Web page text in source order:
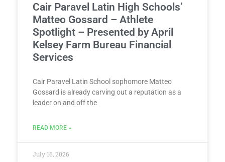
Cair Paravel Latin High Schools’
Matteo Gossard – Athlete
Spotlight – Presented by April
Kelsey Farm Bureau Financial
Services
Cair Paravel Latin School sophomore Matteo
Gossard is already carving out a reputation as a
leader on and off the
READ MORE »
July 16, 2026